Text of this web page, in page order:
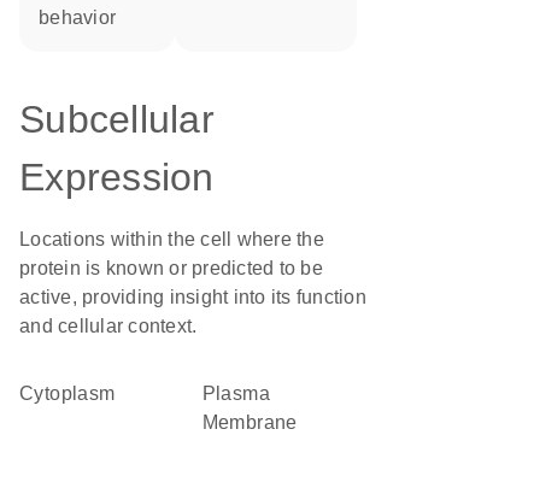
behavior
Subcellular
Expression
Locations within the cell where the
protein is known or predicted to be
active, providing insight into its function
and cellular context.
Cytoplasm
Plasma
Membrane